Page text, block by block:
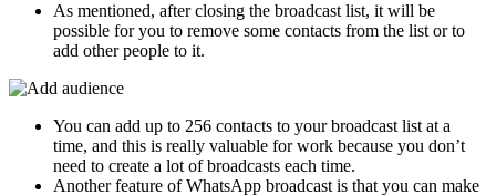
As mentioned, after closing the broadcast list, it will be
possible for you to remove some contacts from the list or to
add other people to it.
You can add up to 256 contacts to your broadcast list at a
time, and this is really valuable for work because you don’t
need to create a lot of broadcasts each time.
Another feature of WhatsApp broadcast is that you can make